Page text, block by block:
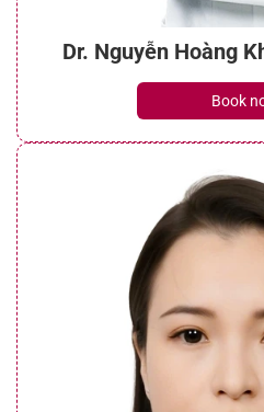
Dr. Nguyễn Hoàng
Book